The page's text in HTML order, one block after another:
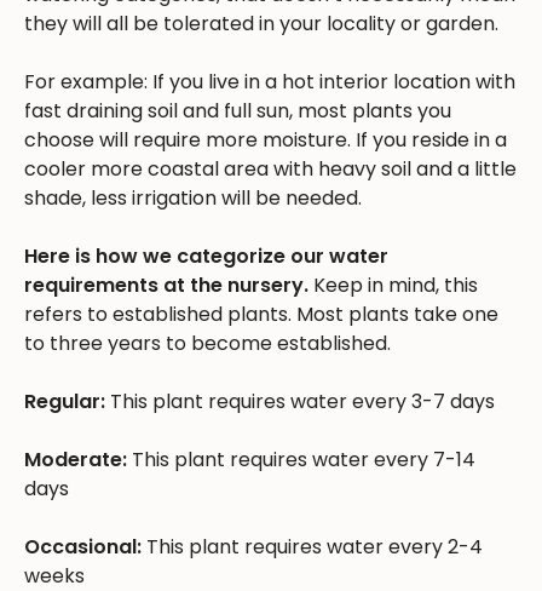
they will all be tolerated in your locality or garden.
For example: If you live in a hot interior location with
fast draining soil and full sun, most plants you
choose will require more moisture. If you reside in a
cooler more coastal area with heavy soil and a little
shade, less irrigation will be needed.
Here is how we categorize our water
requirements at the nursery. Keep in mind, this
refers to established plants. Most plants take one
to three years to become established.
Regular: This plant requires water every 3-7 days
Moderate: This plant requires water every 7-14
days
Occasional: This plant requires water every 2-4
weeks